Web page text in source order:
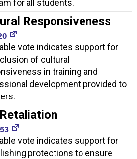
for all students.
Responsiveness
vote indicates support for
of cultural
in training and
development provided to
vote indicates support for
protections to ensure